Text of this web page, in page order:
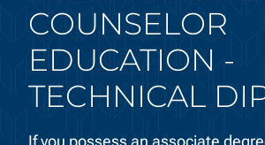
COUNSELOR
EDUCATION -
TECHNICAL
If you possess an associate